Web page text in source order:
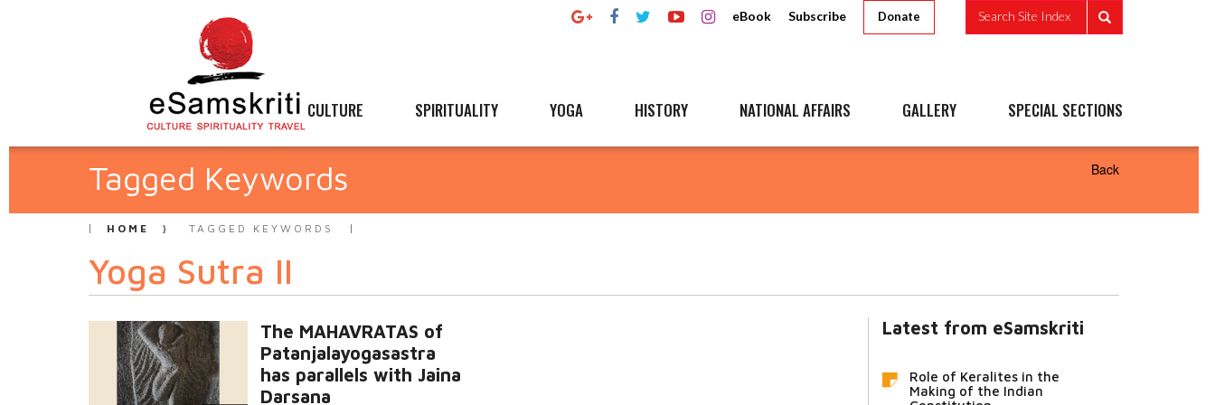
eBook Subscribe Donate Search Site Index
CULTURE SPIRITUALITY YOGA HISTORY NATIONAL AFFAIRS GALLERY SPECIAL SECTIONS
Tagged Keywords Back
HOME TAGGED KEYWORDS
Yoga Sutra II
The MAHAVRATAS of
Patanjalayogasastra
has parallels with Jaina
Darsana
Latest from eSamskriti
Role of Keralites in the
Making of the Indian